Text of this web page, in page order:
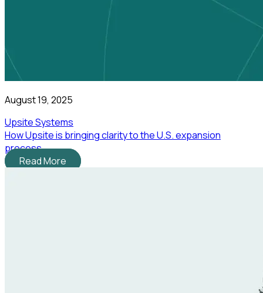
August 19, 2025
Upsite Systems
How Upsite is bringing clarity to the U.S. expansion
process
Read More